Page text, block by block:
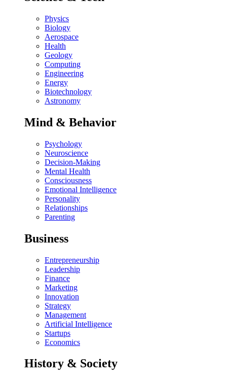
Physics
Biology
Aerospace
Health
Geology
Computing
Engineering
Energy
Biotechnology
Astronomy
Mind & Behavior
Psychology
Neuroscience
Decision-Making
Mental Health
Consciousness
Emotional Intelligence
Personality
Relationships
Parenting
Business
Entrepreneurship
Leadership
Finance
Marketing
Innovation
Strategy
Management
Artificial Intelligence
Startups
Economics
History & Society